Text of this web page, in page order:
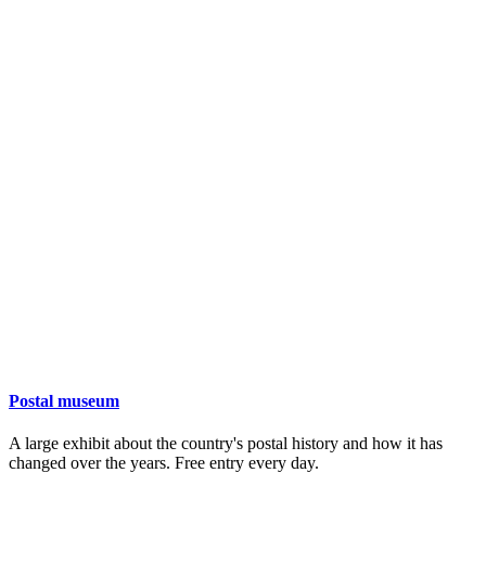
Postal museum
A large exhibit about the country's postal history and how it has
changed over the years. Free entry every day.